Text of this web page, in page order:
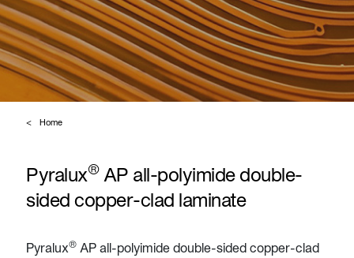
Home
Pyralux®AP all-polyimide double-
sided copper-clad laminate
Pyralux® AP all-polyimide double-sided copper-clad